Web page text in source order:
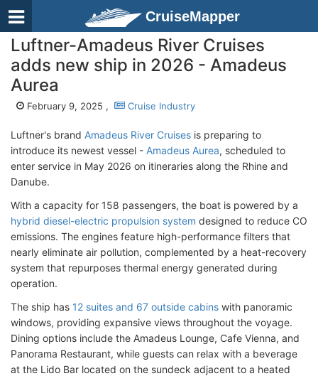
CruiseMapper
Luftner-Amadeus River Cruises
adds new ship in 2026 - Amadeus
Aurea
February 9, 2025 , Cruise Industry
Luftner's brand Amadeus River Cruises is preparing to
introduce its newest vessel - Amadeus Aurea, scheduled to
enter service in May 2026 on itineraries along the Rhine and
Danube.
With a capacity for 158 passengers, the boat is powered by a
hybrid diesel-electric propulsion system designed to reduce CO
emissions. The engines feature high-performance filters that
nearly eliminate air pollution, complemented by a heat-recovery
system that repurposes thermal energy generated during
operation.
The ship has 12 suites and 67 outside cabins with panoramic
windows, providing expansive views throughout the voyage.
Dining options include the Amadeus Lounge, Cafe Vienna, and
Panorama Restaurant, while guests can relax with a beverage
at the Lido Bar located on the sundeck adjacent to a heated